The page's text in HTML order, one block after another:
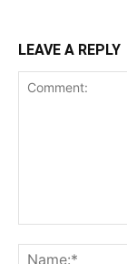
LEAVE A REPLY